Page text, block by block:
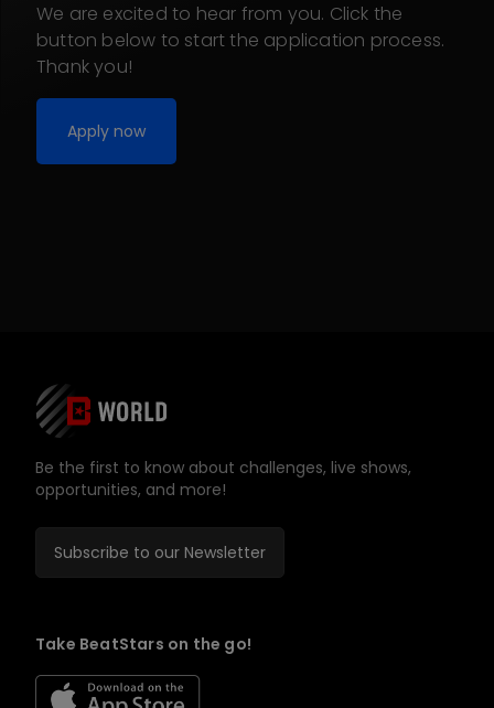
We are excited to hear from you. Click the
button below to start the application process.
Thank you!
Apply now
Be the first to know about challenges, live shows,
opportunities, and more!
Subscribe to our Newsletter
Take BeatStars on the go!